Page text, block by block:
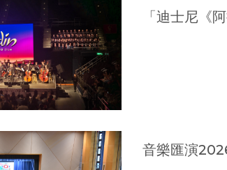
「迪士尼《
音樂匯演